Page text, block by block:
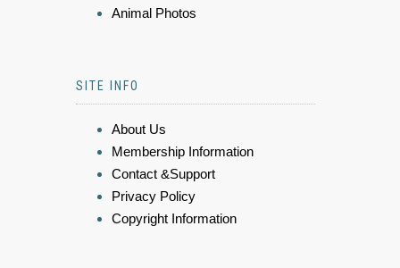
Animal Photos
SITE INFO
About Us
Membership Information
Contact &Support
Privacy Policy
Copyright Information